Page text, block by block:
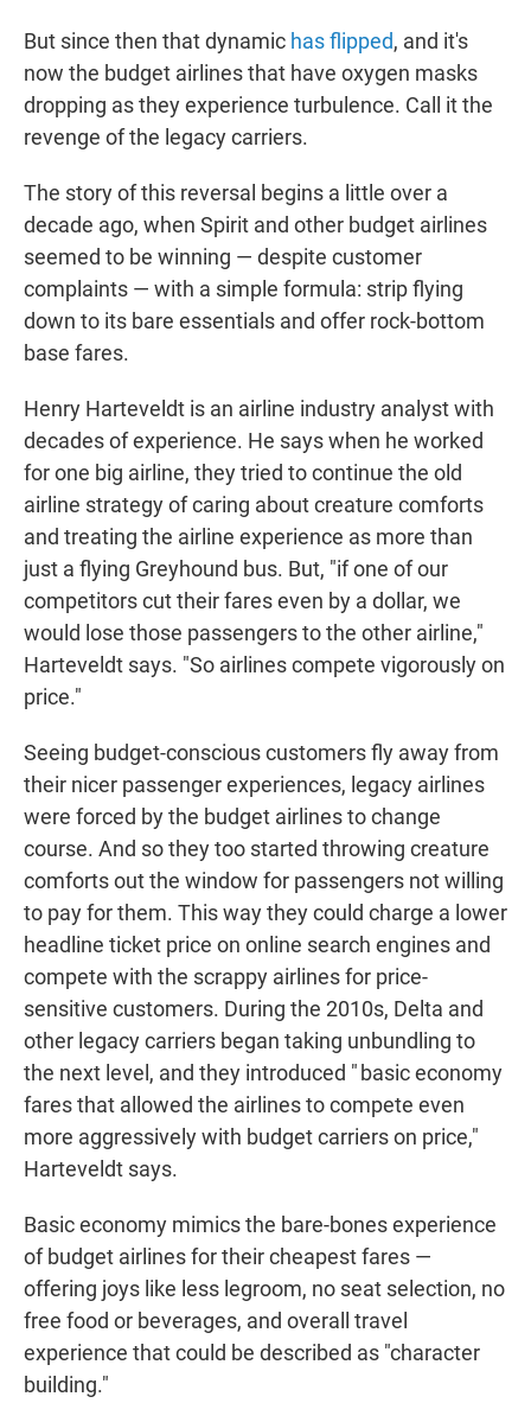
But since then that dynamic has flipped, and it's
now the budget airlines that have oxygen masks
dropping as they experience turbulence. Call it the
revenge of the legacy carriers.
The story of this reversal begins a little over a
decade ago, when Spirit and other budget airlines
seemed to be winning — despite customer
complaints — with a simple formula: strip flying
down to its bare essentials and offer rock-bottom
base fares.
Henry Harteveldt is an airline industry analyst with
decades of experience. He says when he worked
for one big airline, they tried to continue the old
airline strategy of caring about creature comforts
and treating the airline experience as more than
just a flying Greyhound bus. But, "if one of our
competitors cut their fares even by a dollar, we
would lose those passengers to the other airline,"
Harteveldt says. "So airlines compete vigorously on
price."
Seeing budget-conscious customers fly away from
their nicer passenger experiences, legacy airlines
were forced by the budget airlines to change
course. And so they too started throwing creature
comforts out the window for passengers not willing
to pay for them. This way they could charge a lower
headline ticket price on online search engines and
compete with the scrappy airlines for price-
sensitive customers. During the 2010s, Delta and
other legacy carriers began taking unbundling to
the next level, and they introduced " basic economy
fares that allowed the airlines to compete even
more aggressively with budget carriers on price,"
Harteveldt says.
Basic economy mimics the bare-bones experience
of budget airlines for their cheapest fares —
offering joys like less legroom, no seat selection, no
free food or beverages, and overall travel
experience that could be described as "character
building."